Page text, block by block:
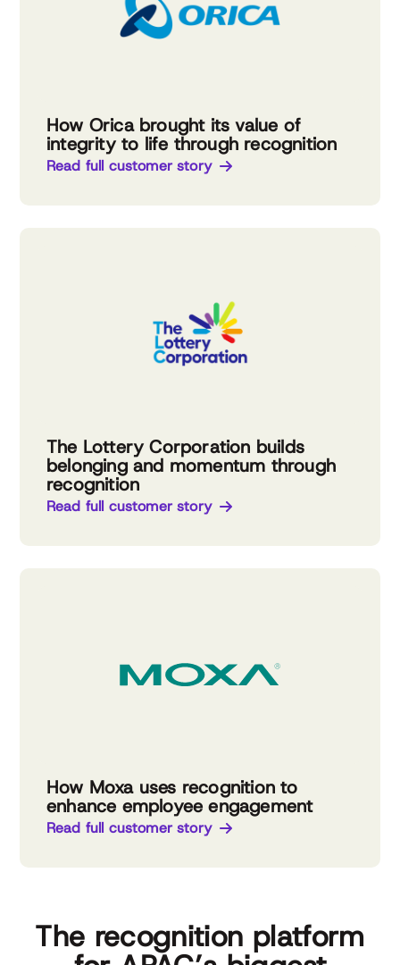
How Orica brought its value of
integrity to life through recognition
Read full customer story
The Lottery Corporation builds
belonging and momentum through
recognition
Read full customer story
How Moxa uses recognition to
enhance employee engagement
Read full customer story
The recognition platform